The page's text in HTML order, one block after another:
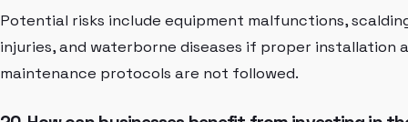
Potential risks include equipment malfunctions,
injuries, and waterborne diseases if proper installation
maintenance protocols are not followed.